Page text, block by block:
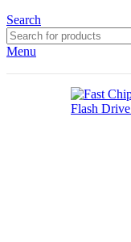
Search
Menu